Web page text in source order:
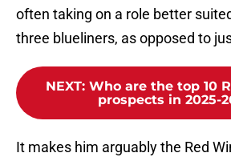
often taking on a role better
three blueliners, as opposed to
NEXT: Who are the top 10
prospects in 2025-
It makes him arguably the Red